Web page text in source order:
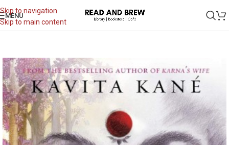
Skip to navigation
Skip to main content
MENU